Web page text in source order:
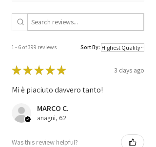
1 - 6 of 399 reviews Sort By:
★★★★★ 3 days ago
Mi è piaciuto davvero tanto!
MARCO C.
anagni, 62
Was this review helpful?